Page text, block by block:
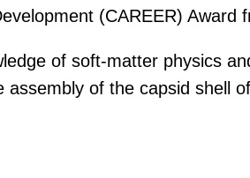
(CAREER) Award
of soft-matter physics
of the capsid shell